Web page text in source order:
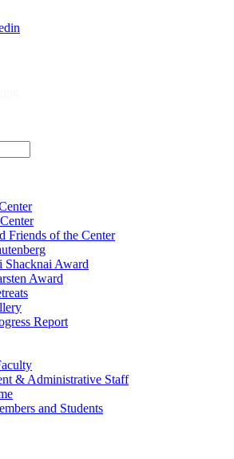
Friends of the Center
Shacknai Award
Award
Report
& Administrative Staff
and Students